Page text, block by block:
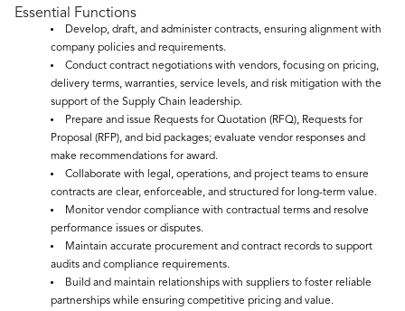
Essential Functions
Develop, draft, and administer contracts, ensuring alignment with
company policies and requirements.
Conduct contract negotiations with vendors, focusing on pricing,
delivery terms, warranties, service levels, and risk mitigation with the
support of the Supply Chain leadership.
Prepare and issue Requests for Quotation (RFQ), Requests for
Proposal (RFP), and bid packages; evaluate vendor responses and
make recommendations for award.
Collaborate with legal, operations, and project teams to ensure
contracts are clear, enforceable, and structured for long-term value.
Monitor vendor compliance with contractual terms and resolve
performance issues or disputes.
Maintain accurate procurement and contract records to support
audits and compliance requirements.
Build and maintain relationships with suppliers to foster reliable
partnerships while ensuring competitive pricing and value.